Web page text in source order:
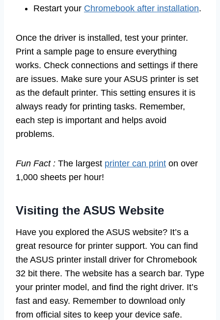
Restart your Chromebook after installation.
Once the driver is installed, test your printer.
Print a sample page to ensure everything
works. Check connections and settings if there
are issues. Make sure your ASUS printer is set
as the default printer. This setting ensures it is
always ready for printing tasks. Remember,
each step is important and helps avoid
problems.
Fun Fact : The largest printer can print on over
1,000 sheets per hour!
Visiting the ASUS Website
Have you explored the ASUS website? It’s a
great resource for printer support. You can find
the ASUS printer install driver for Chromebook
32 bit there. The website has a search bar. Type
your printer model, and find the right driver. It’s
fast and easy. Remember to download only
from official sites to keep your device safe.